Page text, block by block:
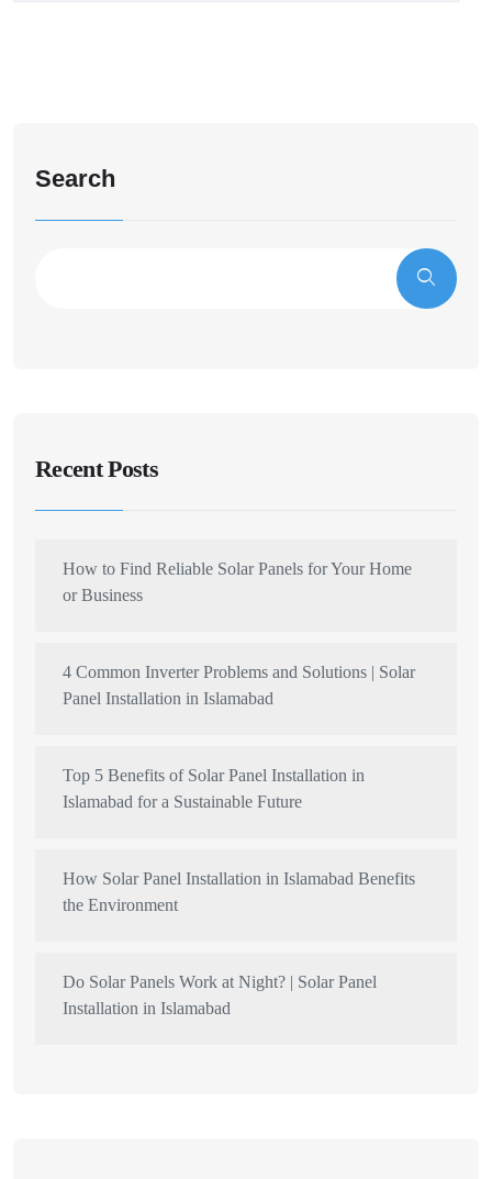
Search
Recent Posts
How to Find Reliable Solar Panels for Your Home
or Business
4 Common Inverter Problems and Solutions | Solar
Panel Installation in Islamabad
Top 5 Benefits of Solar Panel Installation in
Islamabad for a Sustainable Future
How Solar Panel Installation in Islamabad Benefits
the Environment
Do Solar Panels Work at Night? | Solar Panel
Installation in Islamabad